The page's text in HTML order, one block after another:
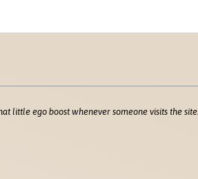
little ego boost whenever someone visits the site.